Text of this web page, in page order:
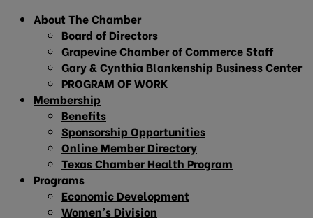
About The Chamber
Board of Directors
Grapevine Chamber of Commerce Staff
Gary & Cynthia Blankenship Business Center
PROGRAM OF WORK
Membership
Benefits
Sponsorship Opportunities
Online Member Directory
Texas Chamber Health Program
Programs
Economic Development
Women’s Division